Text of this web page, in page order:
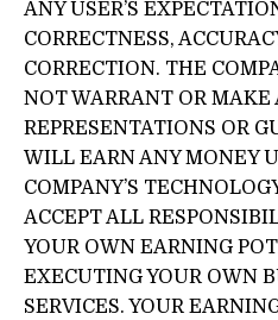
ANY USER’S
CORRECTNESS,
CORRECTION. THE
NOT WARRANT OR MAKE
REPRESENTATIONS OR
WILL EARN ANY MONEY
COMPANY’S
ACCEPT ALL
YOUR OWN EARNING
EXECUTING YOUR OWN
SERVICES. YOUR